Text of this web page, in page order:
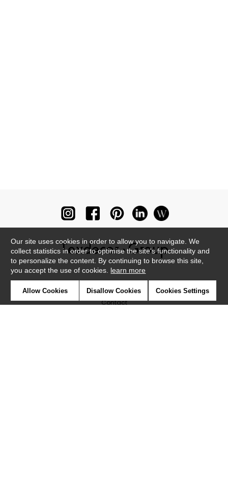
Contact
Our site uses cookies in order to allow you to navigate. We
collect statistics in order to optimise the site's functionality and
to personalize the content. By continuing to browse this site,
you accept the use of cookies. learn more
Allow Cookies Disallow Cookies Cookies Settings